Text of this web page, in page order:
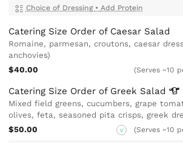
Choice of Dressing • Add Protein
Catering Size Order of Caesar Salad
Romaine, parmesan, croutons, caesar
anchovies)
$40.00
(Serves ~10
Catering Size Order of Greek Salad
Mixed field greens, cucumbers, grape
olives, feta, seasoned pita crisps, greek
$50.00
V (Serves ~10